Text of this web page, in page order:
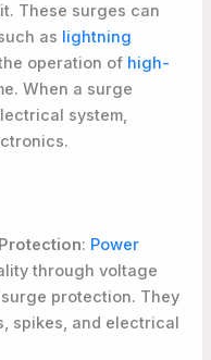
These surges can
as lightning
operation of high-
When a surge
system,
: Power
through voltage
protection. They
spikes, and electrical